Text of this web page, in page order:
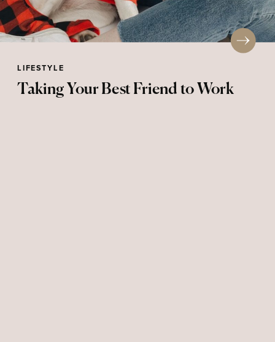
LIFESTYLE
Taking Your Best Friend to Work